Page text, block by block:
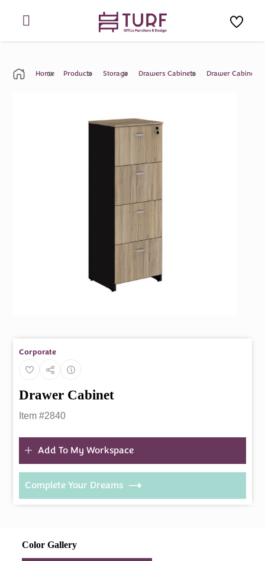
Home Products Storage Drawers Cabinets Drawer Cabinet
Corporate
Drawer Cabinet
Item #2840
Add To My Workspace
Complete Your Dreams
Color Gallery